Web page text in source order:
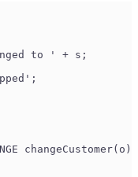
to ' + s;
changeCustomer(o)